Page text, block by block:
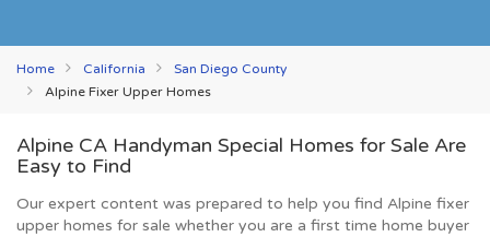
Home California
San Diego County
Alpine Fixer Upper Homes
Alpine CA Handyman Special Homes for Sale Are
Easy to Find
Our expert content was prepared to help you find Alpine fixer
upper homes for sale whether you are a first time home buyer